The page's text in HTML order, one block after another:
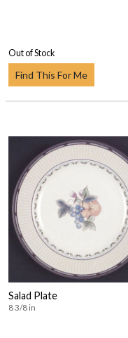
Out of Stock
Find This For Me
Salad Plate
8 3/8 in